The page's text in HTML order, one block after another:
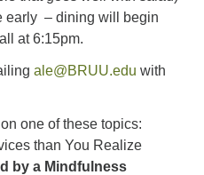
early – dining will begin
at 6:15pm.
ale@BRUU.edu with
one of these topics:
than You Realize
by a Mindfulness